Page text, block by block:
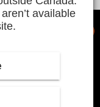
supplier with
and
for
available